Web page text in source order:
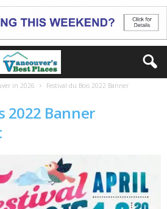
in 2026
Festival du Bois 2022 Banner
2022 Banner